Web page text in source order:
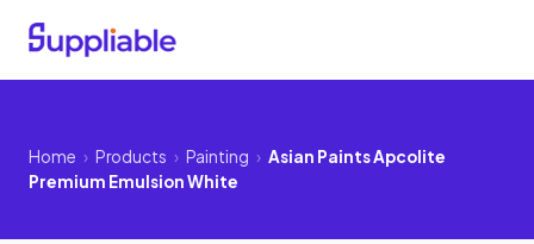
Home › Products › Painting › Asian Paints Apcolite
Premium Emulsion White